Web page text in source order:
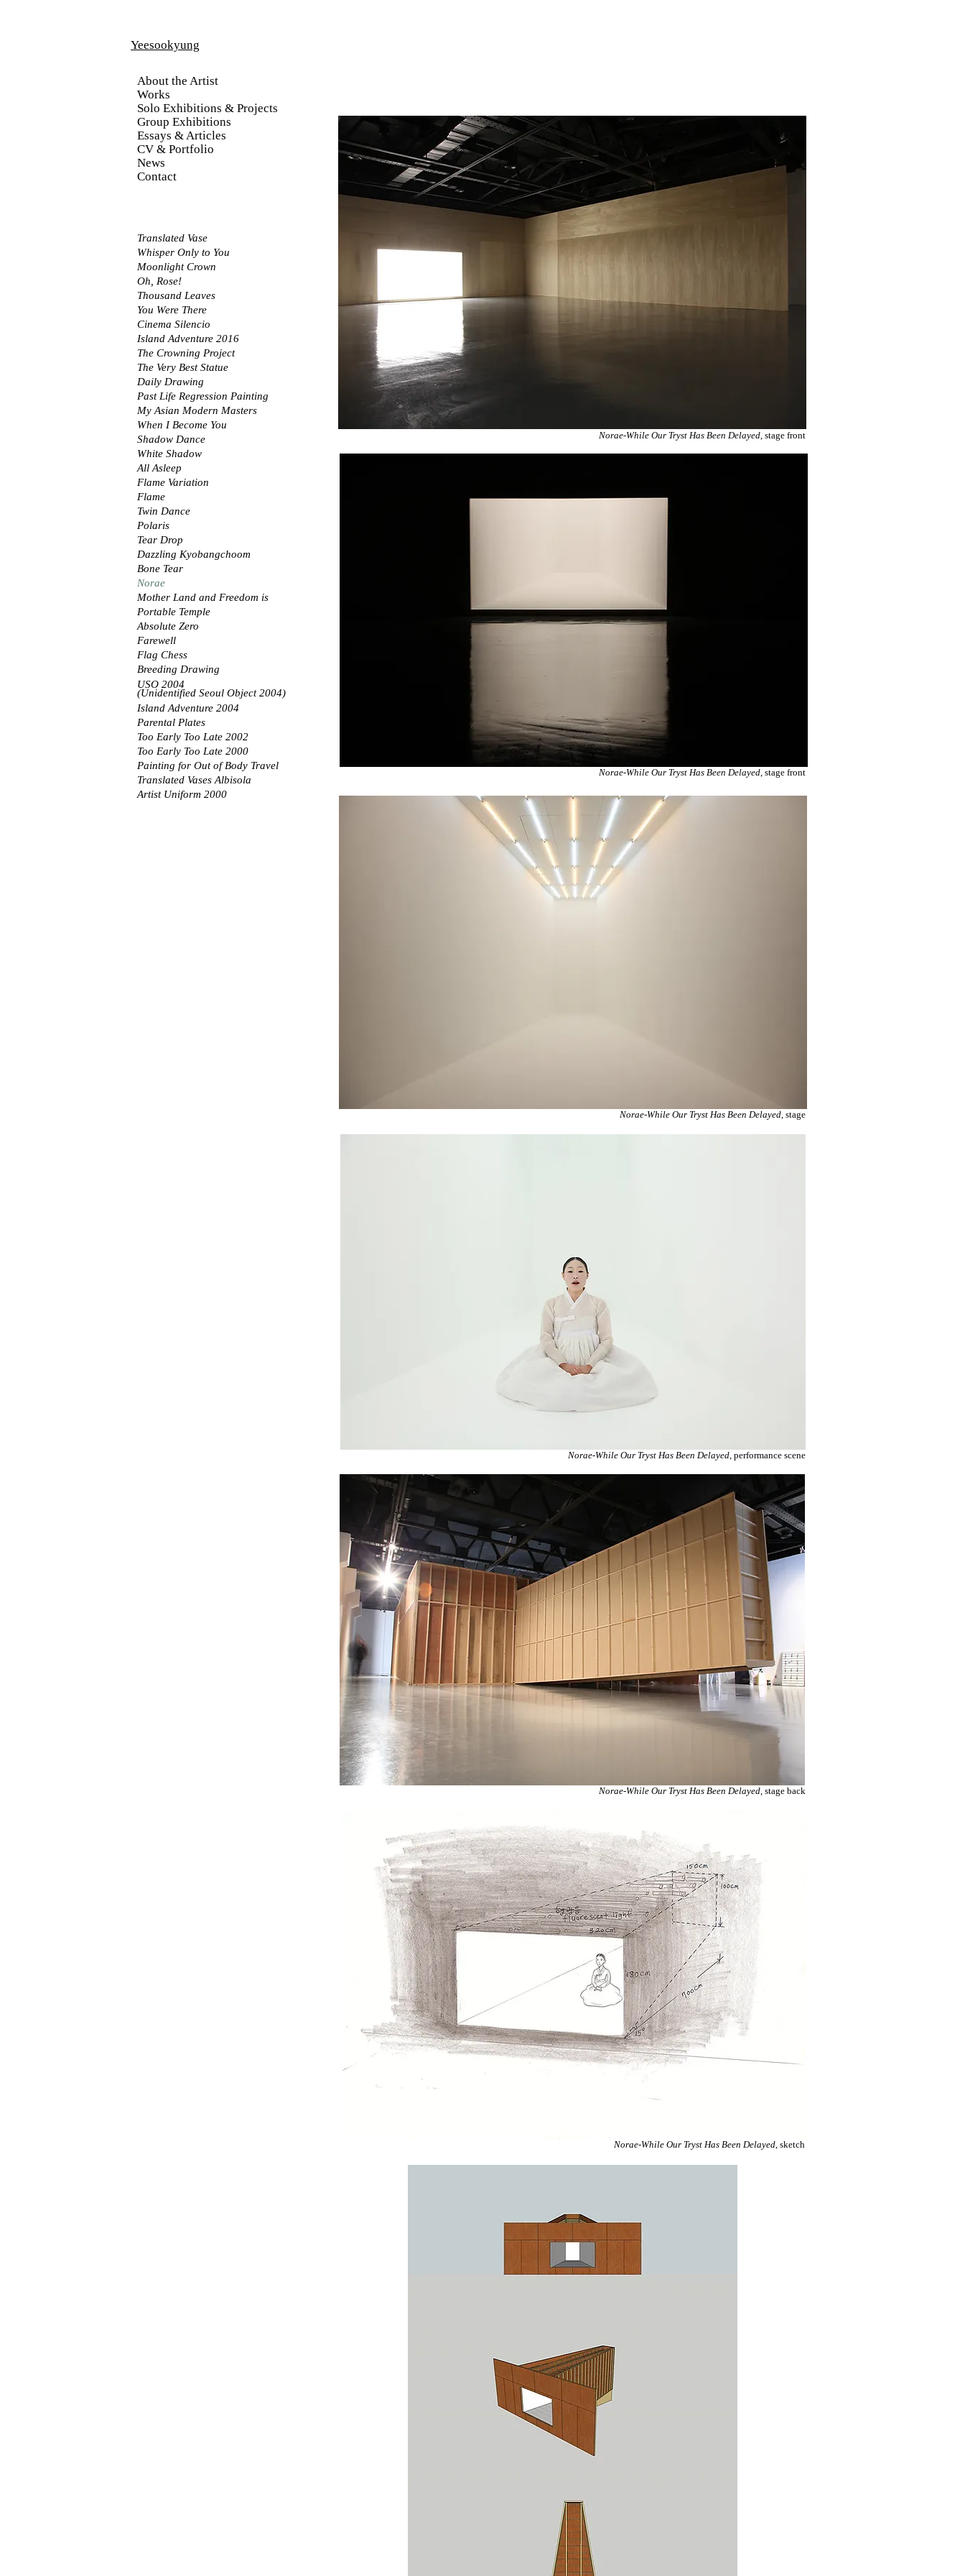
Yeesookyung
Translated Vase
Whisper Only to You
Moonlight Crown
Oh, Rose!
Thousand Leaves
You Were There
Cinema Silencio
Island Adventure 2016
The Crowning Project
The Very Best Statue
Daily Drawing
Past Life Regression Painting
My Asian Modern Masters
When I Become You
Shadow Dance
White Shadow
All Asleep
Flame Variation
Flame
Twin Dance
Polaris
Tear Drop
Dazzling Kyobangchoom
Bone Tear
Norae
Mother Land and Freedom is
Portable Temple
Absolute Zero
Farewell
Flag Chess
Breeding Drawing
USO 2004
(Unidentified Seoul Object 2004)
Island Adventure 2004
Parental Plates
Too Early Too Late 2002
Too Early Too Late 2000
Painting for Out of Body Travel
Translated Vases Albisola
Artist Uniform 2000
Norae-While Our Tryst Has Been Delayed, stage front
Norae-While Our Tryst Has Been Delayed, stage front
Norae-While Our Tryst Has Been Delayed, stage
Norae-While Our Tryst Has Been Delayed, performance scene
Norae-While Our Tryst Has Been Delayed, stage back
Norae-While Our Tryst Has Been Delayed, sketch
About the Artist
Works
Solo Exhibitions & Projects
Group Exhibitions
Essays & Articles
CV & Portfolio
News
Contact